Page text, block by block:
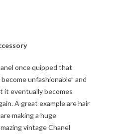
once quipped that
unfashionable” and
it eventually becomes
A great example are hair
making a huge
vintage Chanel